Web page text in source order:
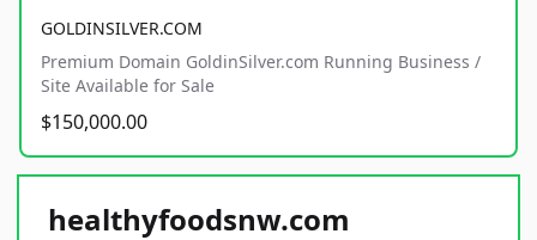
GOLDINSILVER.COM
Premium Domain GoldinSilver.com Running Business /
Site Available for Sale
$150,000.00
healthyfoodsnw.com